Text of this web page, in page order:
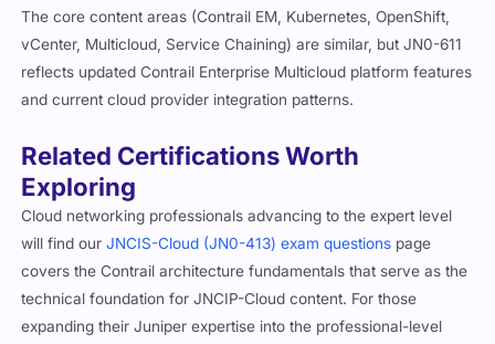
The core content areas (Contrail EM, Kubernetes, OpenShift,
vCenter, Multicloud, Service Chaining) are similar, but JN0-611
reflects updated Contrail Enterprise Multicloud platform features
and current cloud provider integration patterns.
Related Certifications Worth
Exploring
Cloud networking professionals advancing to the expert level
will find our JNCIS-Cloud (JN0-413) exam questions page
covers the Contrail architecture fundamentals that serve as the
technical foundation for JNCIP-Cloud content. For those
expanding their Juniper expertise into the professional-level